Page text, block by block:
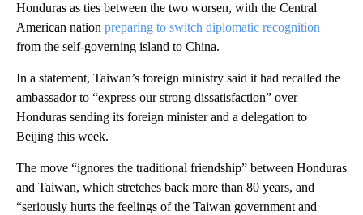
Honduras as ties between the two worsen, with the Central
American nation preparing to switch diplomatic recognition
from the self-governing island to China.
In a statement, Taiwan’s foreign ministry said it had recalled the
ambassador to “express our strong dissatisfaction” over
Honduras sending its foreign minister and a delegation to
Beijing this week.
The move “ignores the traditional friendship” between Honduras
and Taiwan, which stretches back more than 80 years, and
“seriously hurts the feelings of the Taiwan government and